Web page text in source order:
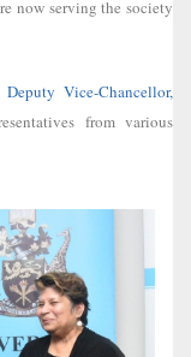
now serving the society
Deputy Vice-Chancellor,
from various